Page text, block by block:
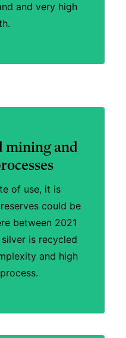
and very high
mining and
of use, it is
could be
between 2021
is recycled
and high